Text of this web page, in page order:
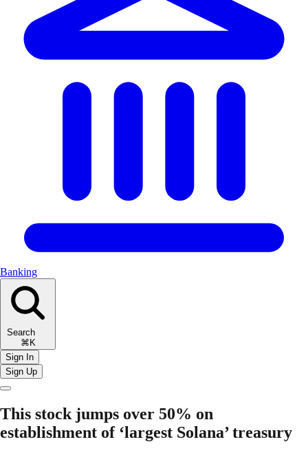
Banking
Search
⌘K
Sign In
Sign Up
This stock jumps over 50% on
establishment of ‘largest Solana’ treasury